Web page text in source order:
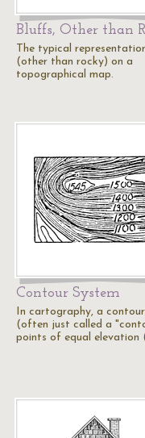
Bluffs, Other than
The typical
(other than rocky) on a
topographical map.
Contour System
In cartography, a
(often just called a
points of equal elevation